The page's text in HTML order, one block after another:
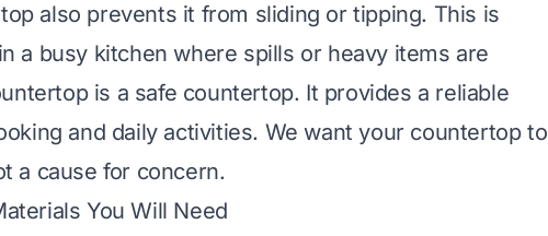
also prevents it from sliding or tipping. This is
a busy kitchen where spills or heavy items are
is a safe countertop. It provides a reliable
and daily activities. We want your countertop to
a cause for concern.
You Will Need